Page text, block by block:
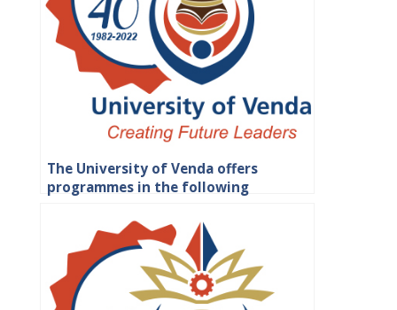
The University of Venda offers
programmes in the following